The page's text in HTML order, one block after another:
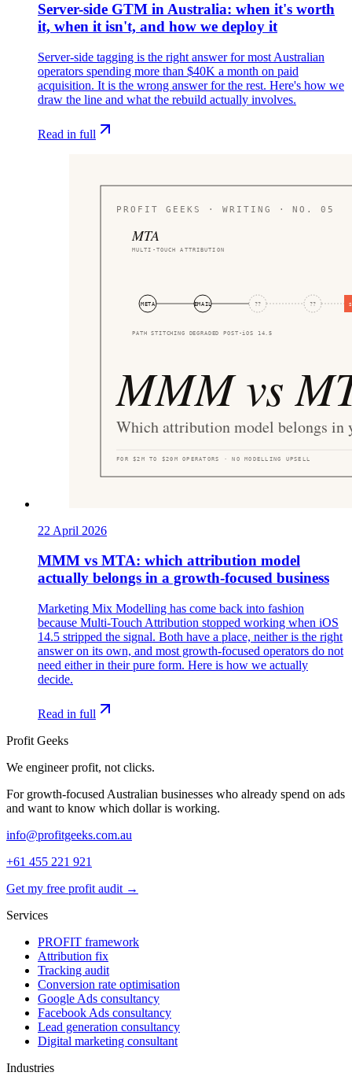
Server-side GTM in Australia: when it's worth
it, when it isn't, and how we deploy it
Server-side tagging is the right answer for most Australian
operators spending more than $40K a month on paid
acquisition. It is the wrong answer for the rest. Here's how we
draw the line and what the rebuild actually involves.
Read in full
22 April 2026
MMM vs MTA: which attribution model
actually belongs in a growth-focused business
Marketing Mix Modelling has come back into fashion
because Multi-Touch Attribution stopped working when iOS
14.5 stripped the signal. Both have a place, neither is the right
answer on its own, and most growth-focused operators do not
need either in their pure form. Here is how we actually
decide.
Read in full
Profit Geeks
We engineerprofit, not clicks.
For growth-focused Australian businesses who already spend on ads
and want to know which dollar is working.
info@profitgeeks.com.au
+61 455 221 921
Get my free profit audit →
Services
PROFIT framework
Attribution fix
Tracking audit
Conversion rate optimisation
Google Ads consultancy
Facebook Ads consultancy
Lead generation consultancy
Digital marketing consultant
Industries